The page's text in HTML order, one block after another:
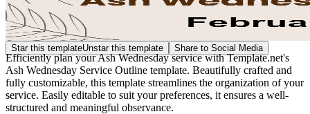
Star this templateUnstar this template Share to Social Media
Efficiently plan your Ash Wednesday service with Template.net's
Ash Wednesday Service Outline template. Beautifully crafted and
fully customizable, this template streamlines the organization of your
service. Easily editable to suit your preferences, it ensures a well-
structured and meaningful observance.